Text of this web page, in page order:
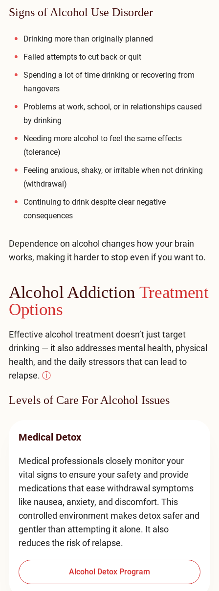
Signs of Alcohol Use Disorder
Drinking more than originally planned
Failed attempts to cut back or quit
Spending a lot of time drinking or recovering from
hangovers
Problems at work, school, or in relationships caused
by drinking
Needing more alcohol to feel the same effects
(tolerance)
Feeling anxious, shaky, or irritable when not drinking
(withdrawal)
Continuing to drink despite clear negative
consequences
Dependence on alcohol changes how your brain
works, making it harder to stop even if you want to.
Alcohol Addiction Treatment
Options
Effective alcohol treatment doesn’t just target
drinking — it also addresses mental health, physical
health, and the daily stressors that can lead to
relapse. ⓘ
Levels of Care For Alcohol Issues
Medical Detox
Medical professionals closely monitor your
vital signs to ensure your safety and provide
medications that ease withdrawal symptoms
like nausea, anxiety, and discomfort. This
controlled environment makes detox safer and
gentler than attempting it alone. It also
reduces the risk of relapse.
Alcohol Detox Program